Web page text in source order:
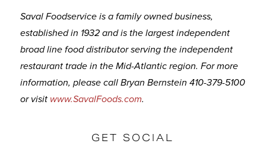
Saval Foodservice is a family owned business,
established in 1932 and is the largest independent
broad line food distributor serving the independent
restaurant trade in the Mid-Atlantic region. For more
information, please call Bryan Bernstein 410-379-5100
or visit www.SavalFoods.com.
GET SOCIAL